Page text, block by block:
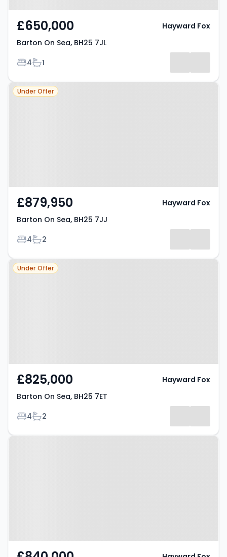
£650,000
Barton On Sea, BH25 7JL
Bedrooms
4Bathrooms
1
Hayward Fox
Property at Barton On Sea, BH25
Under Offer
£879,950
Barton On Sea, BH25 7JJ
Bedrooms
4Bathrooms
2
Hayward Fox
Property at Barton On Sea, BH25
Under Offer
£825,000
Barton On Sea, BH25 7ET
Bedrooms
4Bathrooms
2
Hayward Fox
Property at Barton On Sea, BH25